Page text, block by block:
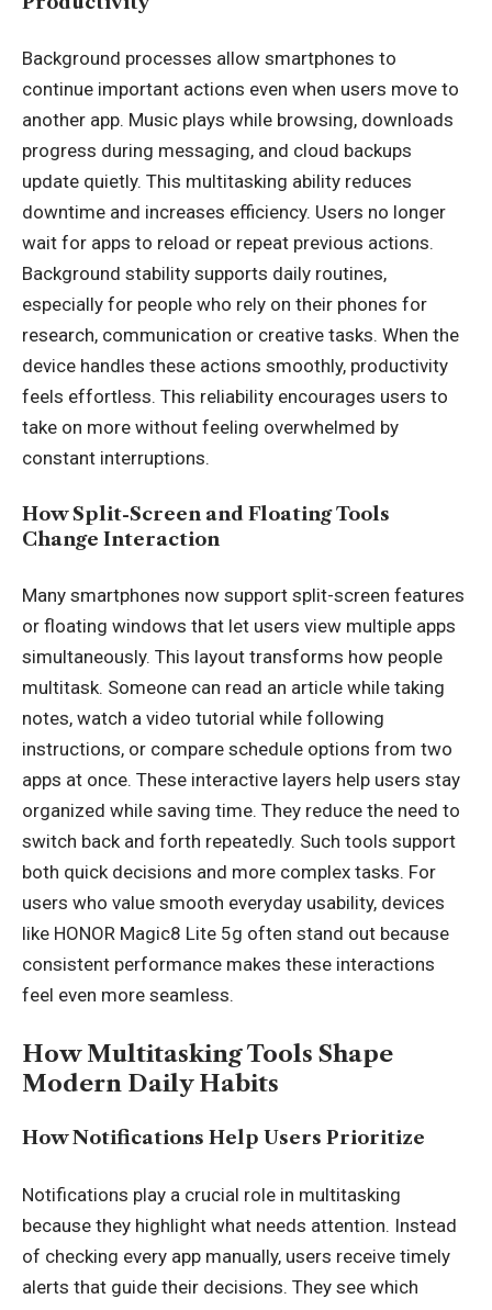
Background processes allow smartphones to
continue important actions even when users move to
another app. Music plays while browsing, downloads
progress during messaging, and cloud backups
update quietly. This multitasking ability reduces
downtime and increases efficiency. Users no longer
wait for apps to reload or repeat previous actions.
Background stability supports daily routines,
especially for people who rely on their phones for
research, communication or creative tasks. When the
device handles these actions smoothly, productivity
feels effortless. This reliability encourages users to
take on more without feeling overwhelmed by
constant interruptions.
How Split-Screen and Floating Tools
Change Interaction
Many smartphones now support split-screen features
or floating windows that let users view multiple apps
simultaneously. This layout transforms how people
multitask. Someone can read an article while taking
notes, watch a video tutorial while following
instructions, or compare schedule options from two
apps at once. These interactive layers help users stay
organized while saving time. They reduce the need to
switch back and forth repeatedly. Such tools support
both quick decisions and more complex tasks. For
users who value smooth everyday usability, devices
like HONOR Magic8 Lite 5g often stand out because
consistent performance makes these interactions
feel even more seamless.
How Multitasking Tools Shape
Modern Daily Habits
How Notifications Help Users Prioritize
Notifications play a crucial role in multitasking
because they highlight what needs attention. Instead
of checking every app manually, users receive timely
alerts that guide their decisions. They see which